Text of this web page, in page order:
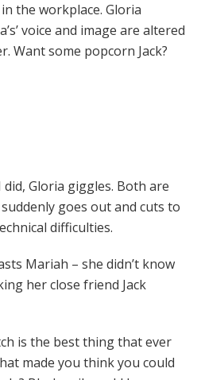
the workplace. Gloria
voice and image are altered
Want some popcorn Jack?
did, Gloria giggles. Both are
goes out and cuts to
difficulties.
Mariah – she didn’t know
her close friend Jack
is the best thing that ever
made you think you could